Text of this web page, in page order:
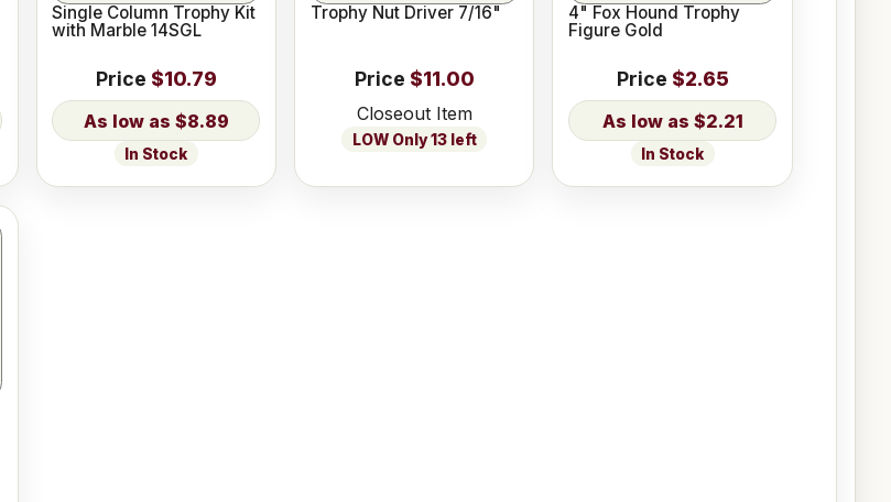
Single Column Trophy Kit
with Marble 14SGL
Price $10.79
$8.89
In Stock
Trophy Nut Driver 7/16"
Price $11.00
Closeout Item
LOW Only 13 left
4" Fox Hound Trophy
Figure Gold
Price $2.65
$2.21
In Stock